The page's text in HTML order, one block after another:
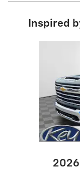
Inspired